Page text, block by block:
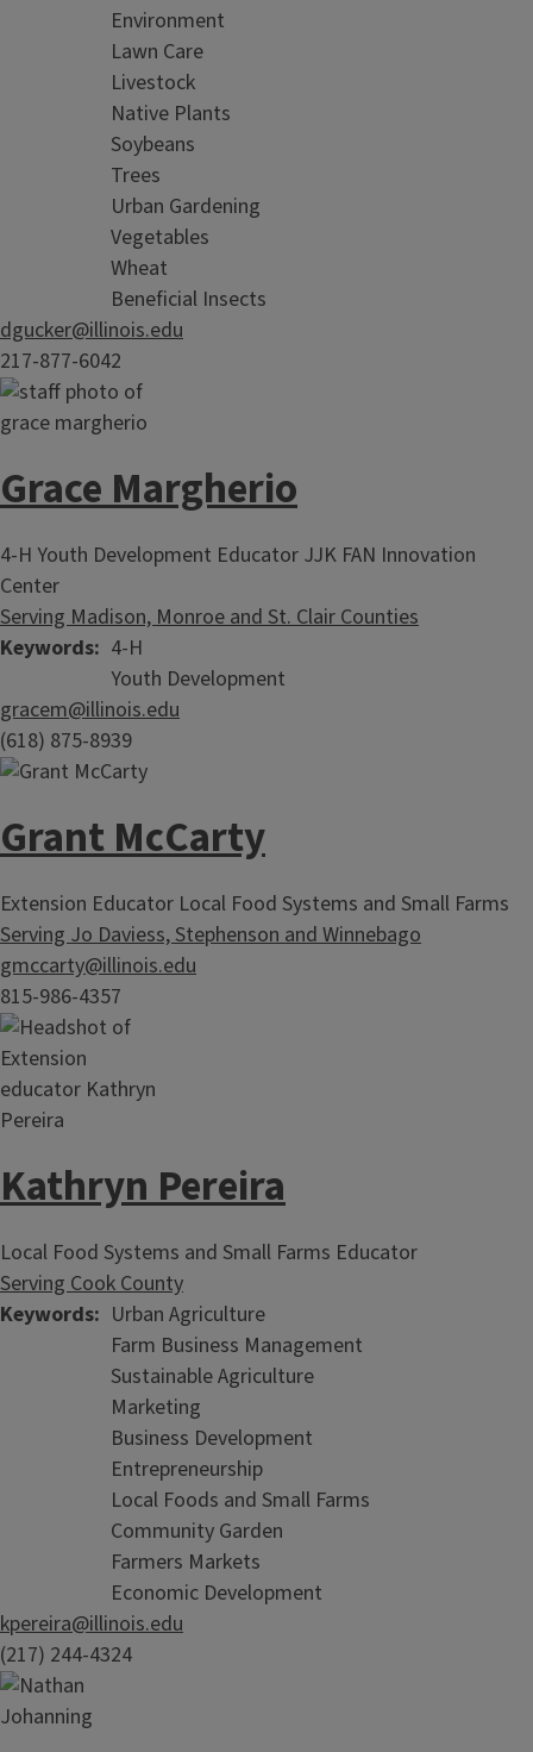
Environment
Lawn Care
Livestock
Native Plants
Soybeans
Trees
Urban Gardening
Vegetables
Wheat
Beneficial Insects
dgucker@illinois.edu
217-877-6042
Grace Margherio
4-H Youth Development Educator JJK FAN Innovation
Center
Serving Madison, Monroe and St. Clair Counties
Keywords 4-H
Youth Development
gracem@illinois.edu
(618) 875-8939
Grant McCarty
Extension Educator Local Food Systems and Small Farms
Serving Jo Daviess, Stephenson and Winnebago
gmccarty@illinois.edu
815-986-4357
Kathryn Pereira
Local Food Systems and Small Farms Educator
Serving Cook County
Keywords
Urban Agriculture
Farm Business Management
Sustainable Agriculture
Marketing
Business Development
Entrepreneurship
Local Foods and Small Farms
Community Garden
Farmers Markets
Economic Development
kpereira@illinois.edu
(217) 244-4324